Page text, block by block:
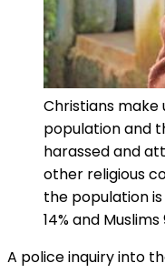
Christians make
population and
harassed and
other religious
the population is
14% and Muslims
A police inquiry into